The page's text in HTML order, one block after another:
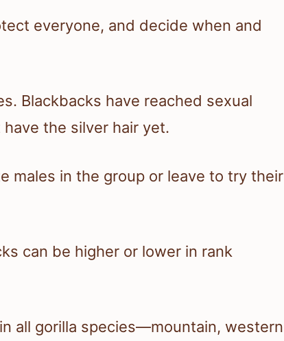
everyone, and decide when and
Blackbacks have reached sexual
the silver hair yet.
males in the group or leave to try their
can be higher or lower in rank
all gorilla species—mountain, western